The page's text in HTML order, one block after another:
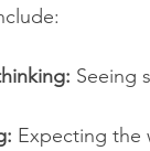
Seeing
Expecting the